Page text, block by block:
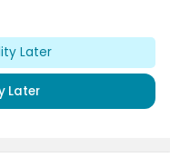
Later
Later